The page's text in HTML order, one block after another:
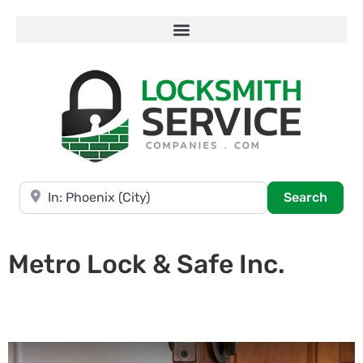
Near
Search
Metro Lock & Safe Inc.